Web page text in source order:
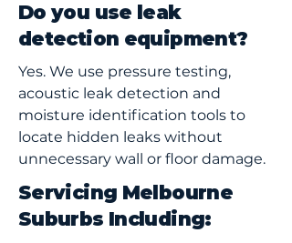
Do you use leak
detection equipment?
Yes. We use pressure testing,
acoustic leak detection and
moisture identification tools to
locate hidden leaks without
unnecessary wall or floor damage.
Servicing Melbourne
Suburbs Including: